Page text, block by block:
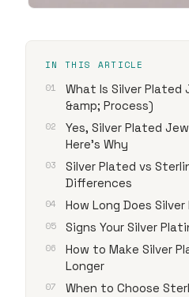
IN THIS ARTICLE
What Is Silver
&amp; Process)
Yes, Silver Plated
Here's Why
Silver Plated vs
Differences
How Long Does
Signs Your Silver
How to Make Silver
Longer
When to Choose